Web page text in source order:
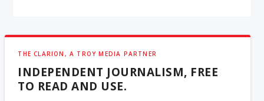
THE CLARION, A TROY MEDIA PARTNER
INDEPENDENT JOURNALISM, FREE
TO READ AND USE.